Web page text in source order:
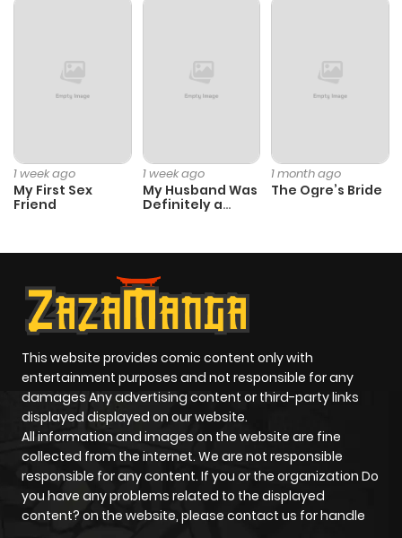
1 week ago
My First Sex
Friend
1 week ago
My Husband Was
Definitely a
1 month ago
The Ogre’s Bride
This website provides comic content only with
entertainment purposes and not responsible for any
damages Any advertising content or third-party links
displayed displayed on our website.
All information and images on the website are fine
collected from the internet. We are not responsible
responsible for any content. If you or the organization Do
you have any problems related to the displayed
content? on the website, please contact us for handle